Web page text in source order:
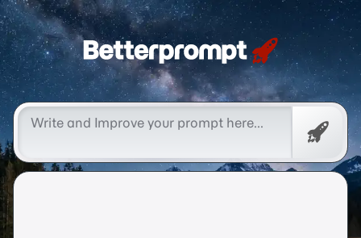
Betterprompt 🚀️®
Free